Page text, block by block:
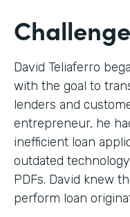
Challenge
David Teliaferro
with the goal to
lenders and
entrepreneur, he
inefficient loan
outdated
PDFs. David knew
perform loan